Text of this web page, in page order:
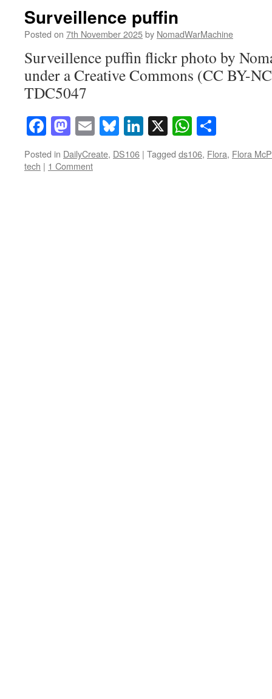
Surveillence puffin
Posted on 7th November 2025by NomadWarMachine
Surveillence puffin flickr photo by
under a Creative Commons (CC BY-
TDC5047
Facebook
Mastodon
EmailBluesky
LinkedIn
X
Posted in DailyCreate, DS106 | Tagged ds106, Flora, Flora
tech | 1 Comment